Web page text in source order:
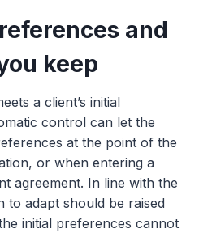
and
keep
a client’s initial
control can let the
at the point of the
or when entering a
agreement. In line with the
to adapt should be raised
initial preferences cannot